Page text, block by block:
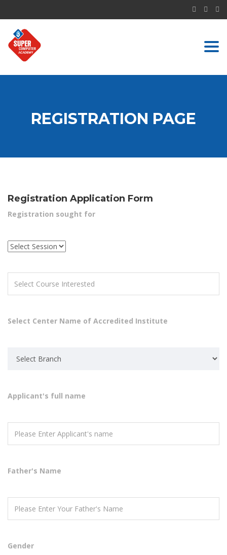
REGISTRATION PAGE
Registration Application Form
Registration sought for
Select Center Name of Accredited Institute
Applicant's full name
Father's Name
Gender